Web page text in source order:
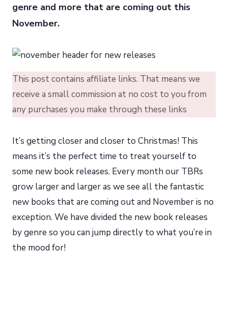
genre and more that are coming out this
November.
This post contains affiliate links. That means we
receive a small commission at no cost to you from
any purchases you make through these links
It’s getting closer and closer to Christmas! This
means it’s the perfect time to treat yourself to
some new book releases. Every month our TBRs
grow larger and larger as we see all the fantastic
new books that are coming out and November is no
exception. We have divided the new book releases
by genre so you can jump directly to what you’re in
the mood for!